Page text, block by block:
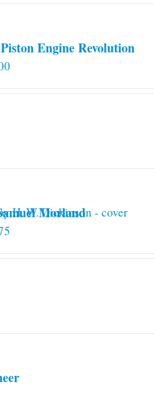
Engine Revolution
Morland